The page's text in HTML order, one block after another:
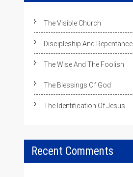
The Visible Church
Discipleship And Repentance
The Wise And The Foolish
The Blessings Of God
The Identification Of Jesus
Recent Comments